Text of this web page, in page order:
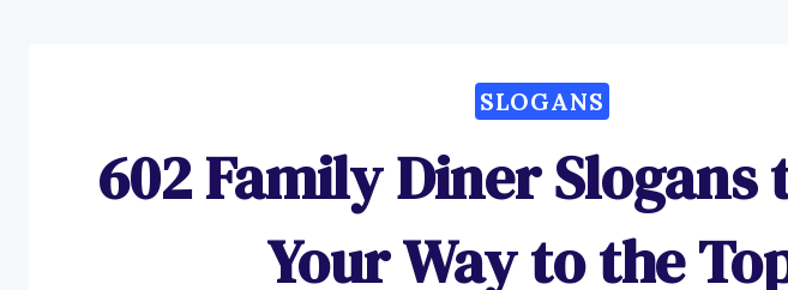
SLOGANS
602 Family Diner Slogans
Your Way to the